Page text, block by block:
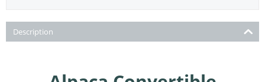
Description